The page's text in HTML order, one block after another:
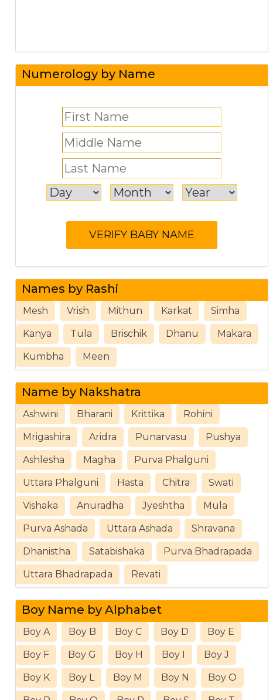
Numerology by Name
Names by Rashi
Mesh Vrish Mithun Karkat Simha
Kanya Tula Brischik Dhanu Makara
Kumbha Meen
Name by Nakshatra
Ashwini Bharani Krittika Rohini
Mrigashira Aridra Punarvasu Pushya
Ashlesha Magha Purva Phalguni
Uttara Phalguni Hasta Chitra Swati
Vishaka Anuradha Jyeshtha Mula
Purva Ashada Uttara Ashada Shravana
Dhanistha Satabishaka Purva Bhadrapada
Uttara Bhadrapada Revati
Boy Name by Alphabet
Boy A Boy B Boy C Boy D Boy E
Boy F Boy G Boy H Boy I Boy J
Boy K Boy L Boy M Boy N Boy O